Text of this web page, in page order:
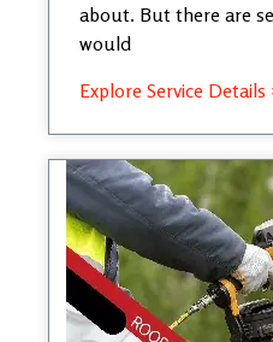
about. But there are
would
Explore Service Details